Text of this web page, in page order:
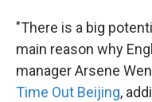
"There is a big
main reason why
manager Arsene
Time Out Beijing,